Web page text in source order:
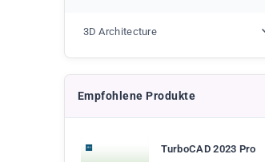
3D Architecture
Empfohlene Produkte
TurboCAD 2023 Pro